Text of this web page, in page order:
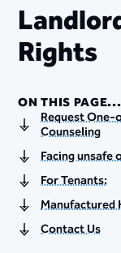
Rights
ON THIS PAGE...
Request
Counseling
Facing unsafe
For Tenants:
Contact Us